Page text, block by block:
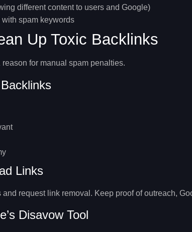
different content to users and Google)
spam keywords
Up Toxic Backlinks
for manual spam penalties.
Links
request link removal. Keep proof of outreach,
Disavow Tool